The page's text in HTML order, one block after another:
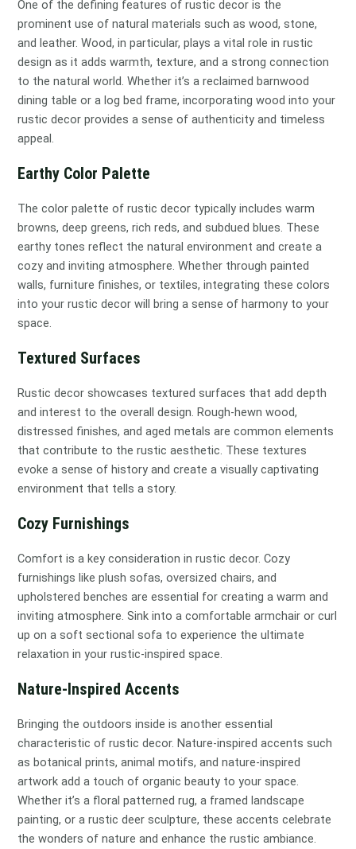
One of the defining features of rustic decor is the
prominent use of natural materials such as wood, stone,
and leather. Wood, in particular, plays a vital role in rustic
design as it adds warmth, texture, and a strong connection
to the natural world. Whether it’s a reclaimed barnwood
dining table or a log bed frame, incorporating wood into your
rustic decor provides a sense of authenticity and timeless
appeal.
Earthy Color Palette
The color palette of rustic decor typically includes warm
browns, deep greens, rich reds, and subdued blues. These
earthy tones reflect the natural environment and create a
cozy and inviting atmosphere. Whether through painted
walls, furniture finishes, or textiles, integrating these colors
into your rustic decor will bring a sense of harmony to your
space.
Textured Surfaces
Rustic decor showcases textured surfaces that add depth
and interest to the overall design. Rough-hewn wood,
distressed finishes, and aged metals are common elements
that contribute to the rustic aesthetic. These textures
evoke a sense of history and create a visually captivating
environment that tells a story.
Cozy Furnishings
Comfort is a key consideration in rustic decor. Cozy
furnishings like plush sofas, oversized chairs, and
upholstered benches are essential for creating a warm and
inviting atmosphere. Sink into a comfortable armchair or curl
up on a soft sectional sofa to experience the ultimate
relaxation in your rustic-inspired space.
Nature-Inspired Accents
Bringing the outdoors inside is another essential
characteristic of rustic decor. Nature-inspired accents such
as botanical prints, animal motifs, and nature-inspired
artwork add a touch of organic beauty to your space.
Whether it’s a floral patterned rug, a framed landscape
painting, or a rustic deer sculpture, these accents celebrate
the wonders of nature and enhance the rustic ambiance.